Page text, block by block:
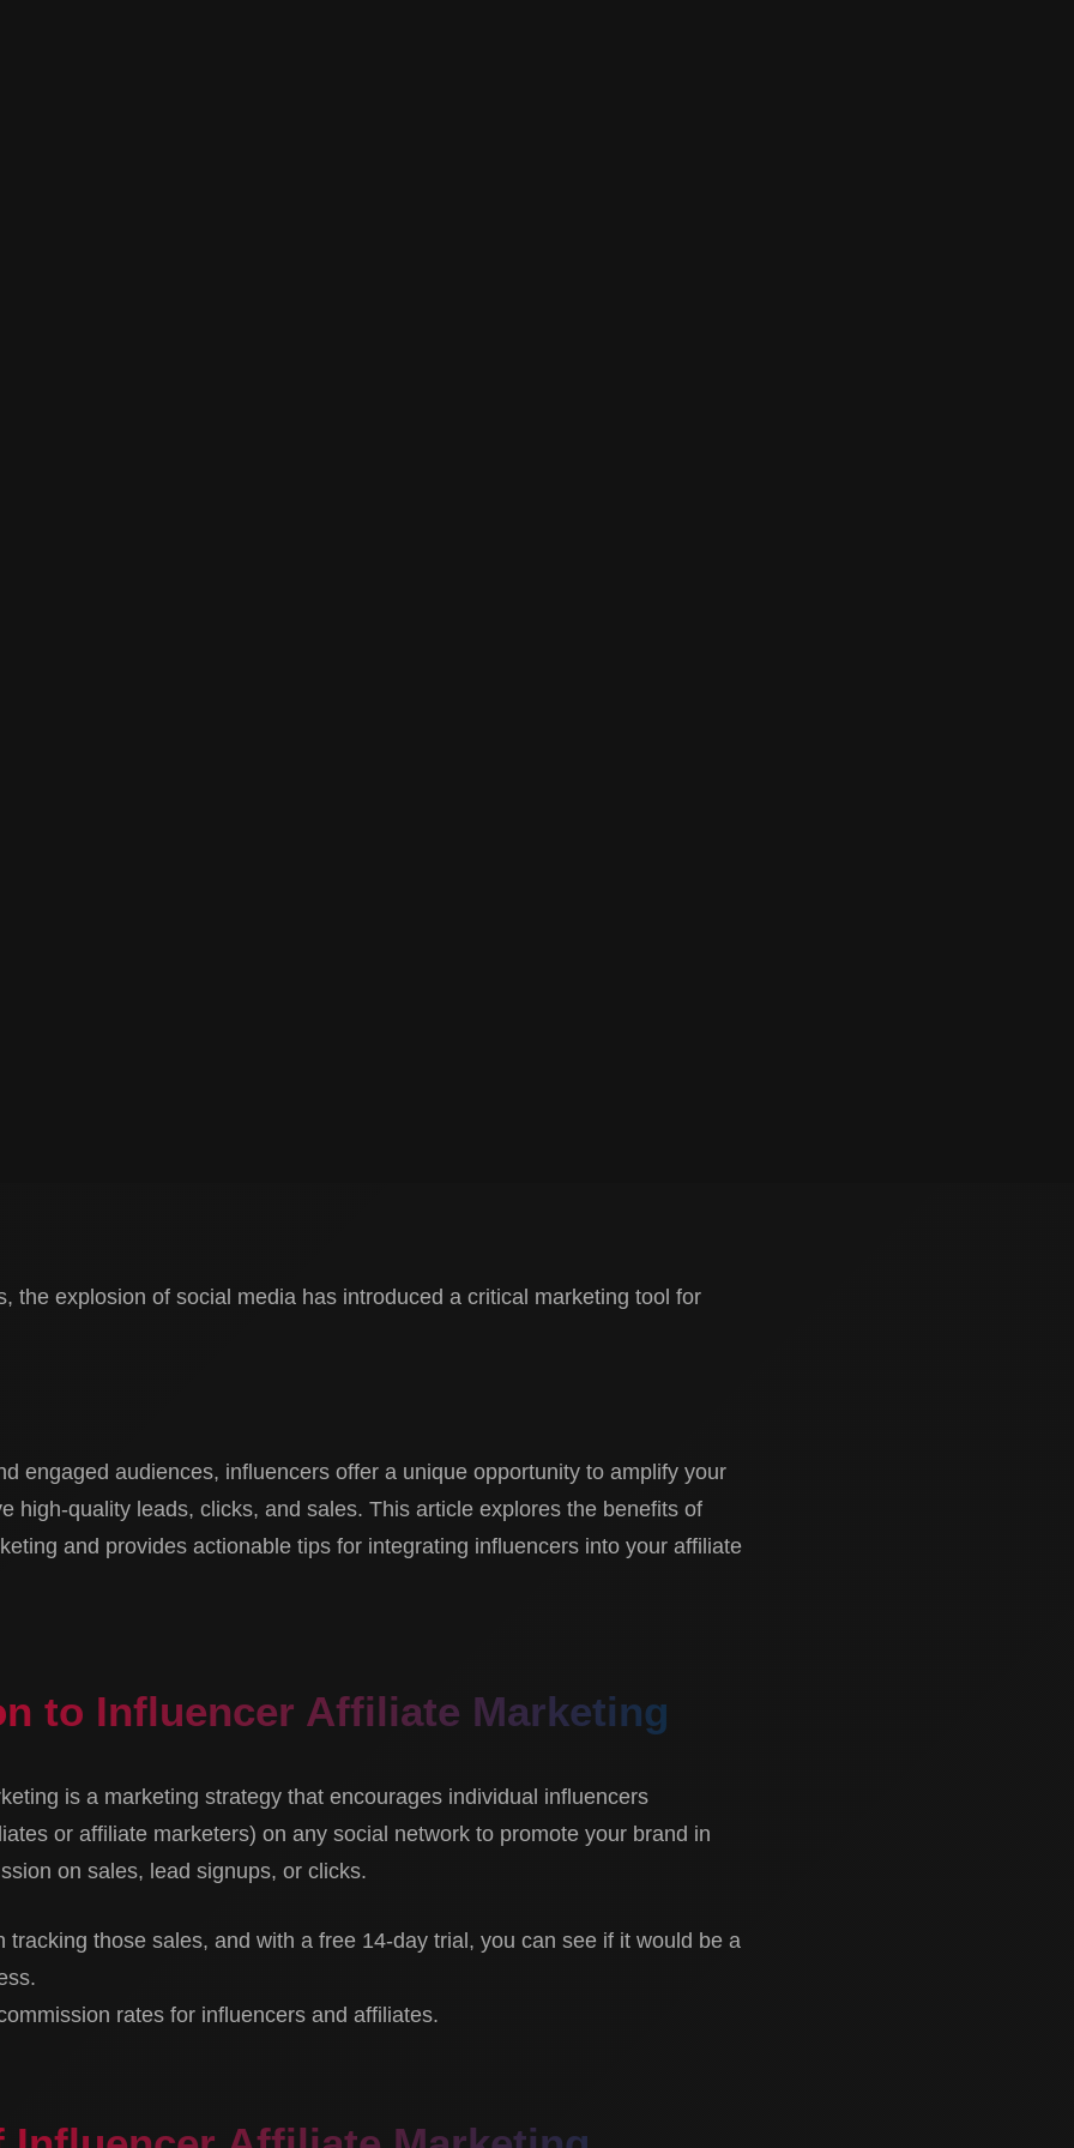
the explosion of social media has introduced a critical marketing tool for
engaged audiences, influencers offer a unique opportunity to amplify your
high-quality leads, clicks, and sales. This article explores the benefits of
and provides actionable tips for integrating influencers into your affiliate
to Influencer Affiliate Marketing
is a marketing strategy that encourages individual influencers
or affiliate marketers) on any social network to promote your brand in
on sales, lead signups, or clicks.
tracking those sales, and with a free 14-day trial, you can see if it would be a
rates for influencers and affiliates.